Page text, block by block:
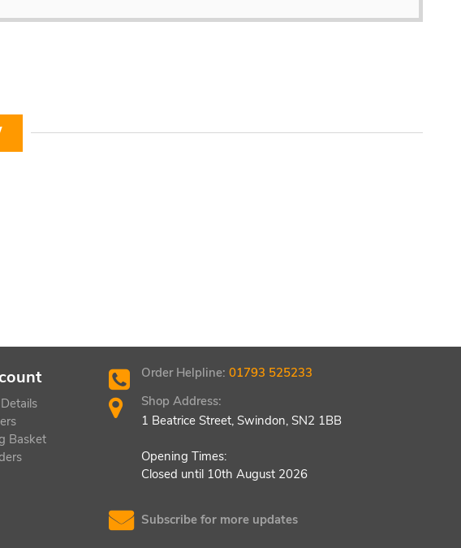
Basket
Order Helpline:01793 525233
Shop Address:
1 Beatrice Street, Swindon, SN2 1BB
Opening Times:
Closed until 10th August 2026
Subscribe for more updates